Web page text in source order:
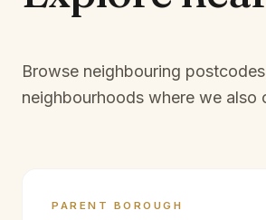
Browse neighbouring
neighbourhoods where we also
PARENT BOROUGH